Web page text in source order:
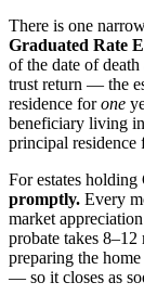
There is one
Graduated Rate
of the date of
trust return — the
residence forone
beneficiary living
principal residence
For estates
promptly. Every
market
probate takes
preparing the
— so it closes as